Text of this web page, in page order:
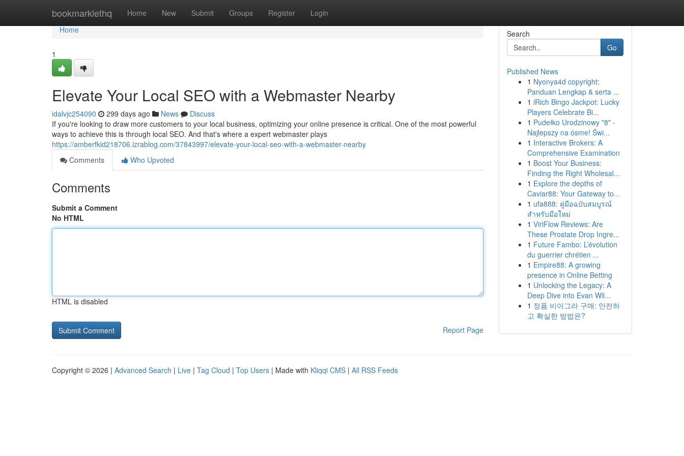
bookmarklethq Home New Submit Groups Register Login
Home
Home
1
Elevate Your Local SEO with a Webmaster Nearby
idalvjc254090 299 days ago News
Discuss
If you're looking to draw more customers to your local business, optimizing your online presence is critical. One of the most powerful
ways to achieve this is through local SEO. And that's where a expert webmaster plays
https://amberfkid218706.izrablog.com/37843997/elevate-your-local-seo-with-a-webmaster-nearby
Comments
Who Upvoted
Comments
Submit a Comment
No HTML
HTML is disabled
Report Page
Search
Go
Published News
1 Nyonya4d copyright:
Panduan Lengkap & serta ...
1 iRich Bingo Jackpot: Lucky
Players Celebrate Bi...
1 Pudełko Urodzinowy "8" -
Najlepszy na ósme! Świ...
1 Interactive Brokers: A
Comprehensive Examination
1 Boost Your Business:
Finding the Right Wholesal...
1 Explore the depths of
Caviar88: Your Gateway to...
1 ufa888: คู่มือฉบับสมบูรณ์
สำหรับมือใหม่
1 ViriFlow Reviews: Are
These Prostate Drop Ingre...
1 Future Fambo: L’évolution
du guerrier chrétien ...
1 Empire88: A growing
presence in Online Betting
1 Unlocking the Legacy: A
Deep Dive into Evan Wil...
1 정품 비아그라 구매: 안전하
고 확실한 방법은?
Copyright © 2026 | Advanced Search | Live | Tag Cloud | Top Users | Made with Kliqqi CMS | All RSS Feeds